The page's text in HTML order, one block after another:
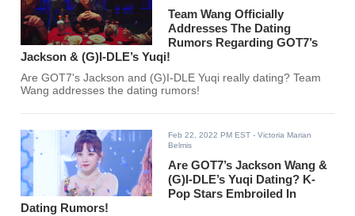
Team Wang Officially
Addresses The Dating
Rumors Regarding GOT7’s
Jackson & (G)I-DLE’s Yuqi!
Are GOT7's Jackson and (G)I-DLE Yuqi really dating? Team
Wang addresses the dating rumors!
Feb 22, 2022 PM EST - Victoria Marian
Belmis
Are GOT7’s Jackson Wang &
(G)I-DLE’s Yuqi Dating? K-
Pop Stars Embroiled In
Dating Rumors!